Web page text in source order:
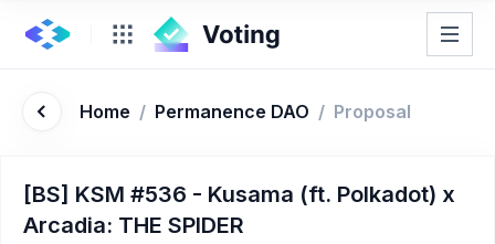
Home / Permanence DAO / Proposal
[BS] KSM #536 - Kusama (ft. Polkadot) x
Arcadia: THE SPIDER